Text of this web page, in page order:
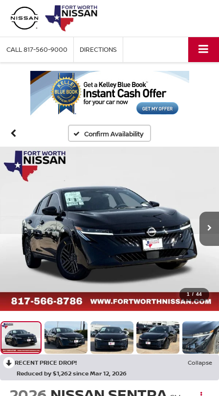
CALL817-560-9000 DIRECTIONS
Confirm Availability
1 / 44
RECENT PRICE DROP!
Collapse
Reduced by $1,262 since Mar 12, 2026